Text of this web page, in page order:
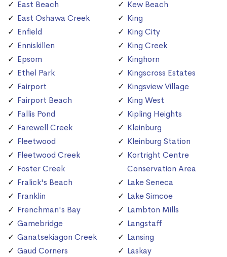
East Beach
East Oshawa Creek
Enfield
Enniskillen
Epsom
Ethel Park
Fairport
Fairport Beach
Fallis Pond
Farewell Creek
Fleetwood
Fleetwood Creek
Foster Creek
Fralick's Beach
Franklin
Frenchman's Bay
Gamebridge
Ganatsekiagon Creek
Gaud Corners
Kew Beach
King
King City
King Creek
Kinghorn
Kingscross Estates
Kingsview Village
King West
Kipling Heights
Kleinburg
Kleinburg Station
Kortright Centre
Conservation Area
Lake Seneca
Lake Simcoe
Lambton Mills
Langstaff
Lansing
Laskay